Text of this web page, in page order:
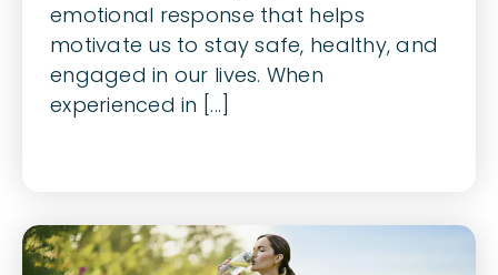
emotional response that helps
motivate us to stay safe, healthy, and
engaged in our lives. When
experienced in [...]